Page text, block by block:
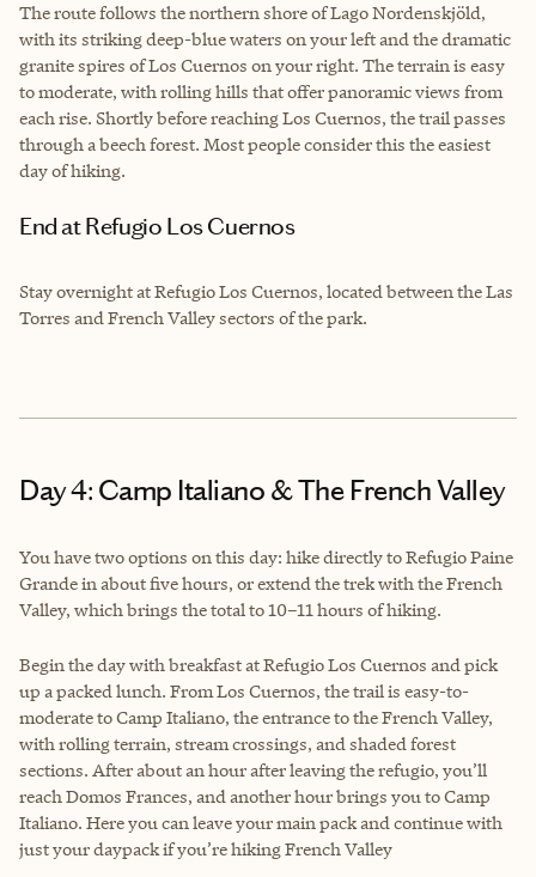
The route follows the northern shore of Lago Nordenskjöld,
with its striking deep-blue waters on your left and the dramatic
granite spires of Los Cuernos on your right. The terrain is easy
to moderate, with rolling hills that offer panoramic views from
each rise. Shortly before reaching Los Cuernos, the trail passes
through a beech forest. Most people consider this the easiest
day of hiking.
End at Refugio Los Cuernos
Stay overnight at Refugio Los Cuernos, located between the Las
Torres and French Valley sectors of the park.
Day 4: Camp Italiano & The French Valley
You have two options on this day: hike directly to Refugio Paine
Grande in about five hours, or extend the trek with the French
Valley, which brings the total to 10–11 hours of hiking.
Begin the day with breakfast at Refugio Los Cuernos and pick
up a packed lunch. From Los Cuernos, the trail is easy-to-
moderate to Camp Italiano, the entrance to the French Valley,
with rolling terrain, stream crossings, and shaded forest
sections. After about an hour after leaving the refugio, you’ll
reach Domos Frances, and another hour brings you to Camp
Italiano. Here you can leave your main pack and continue with
just your daypack if you’re hiking French Valley